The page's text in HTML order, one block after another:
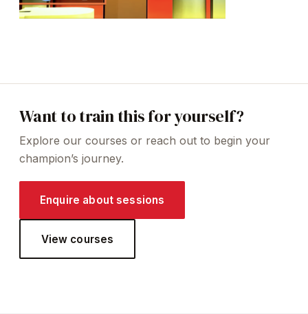
Want to train this for yourself?
Explore our courses or reach out to begin your
champion’s journey.
Enquire about sessions
View courses